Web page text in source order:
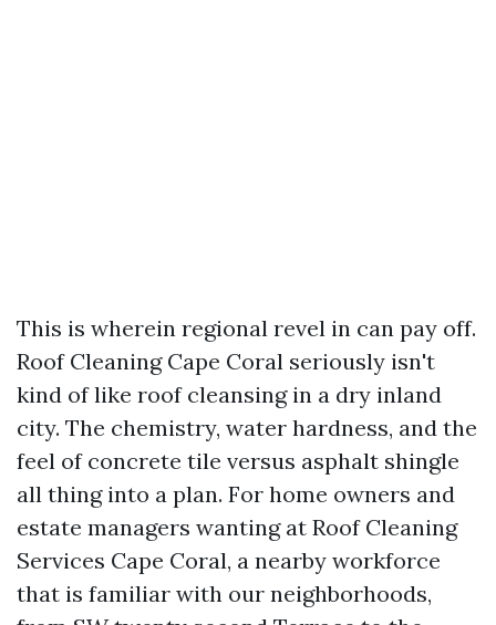
This is wherein regional revel in can pay off.
Roof Cleaning Cape Coral seriously isn't
kind of like roof cleansing in a dry inland
city. The chemistry, water hardness, and the
feel of concrete tile versus asphalt shingle
all thing into a plan. For home owners and
estate managers wanting at Roof Cleaning
Services Cape Coral, a nearby workforce
that is familiar with our neighborhoods,